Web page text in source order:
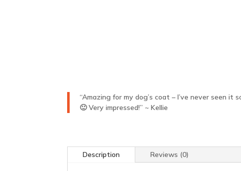
“Amazing for my dog’s coat – I’ve never seen it
🙂 Very impressed!” ~ Kellie
Description Reviews (0)